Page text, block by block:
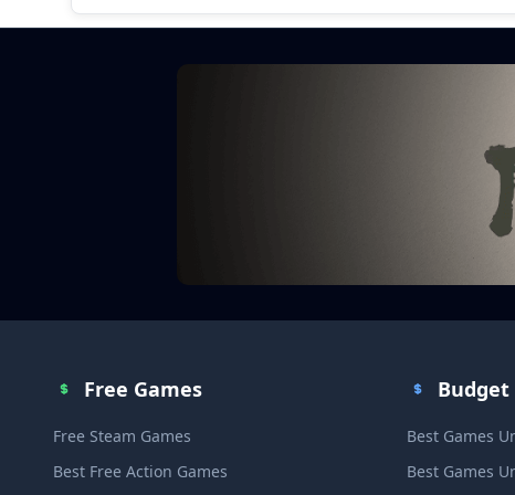
Free Games
Free Steam Games
Best Free Action Games
Budget
Best Games
Best Games